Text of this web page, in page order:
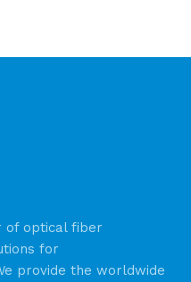
of optical fiber
for
provide the worldwide